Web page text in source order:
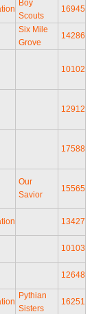
Boy
Scouts
16945
Six Mile
Grove
14286
10102
12912
17588
Our
Savior
15565
13427
10103
12648
Pythian
Sisters
16251